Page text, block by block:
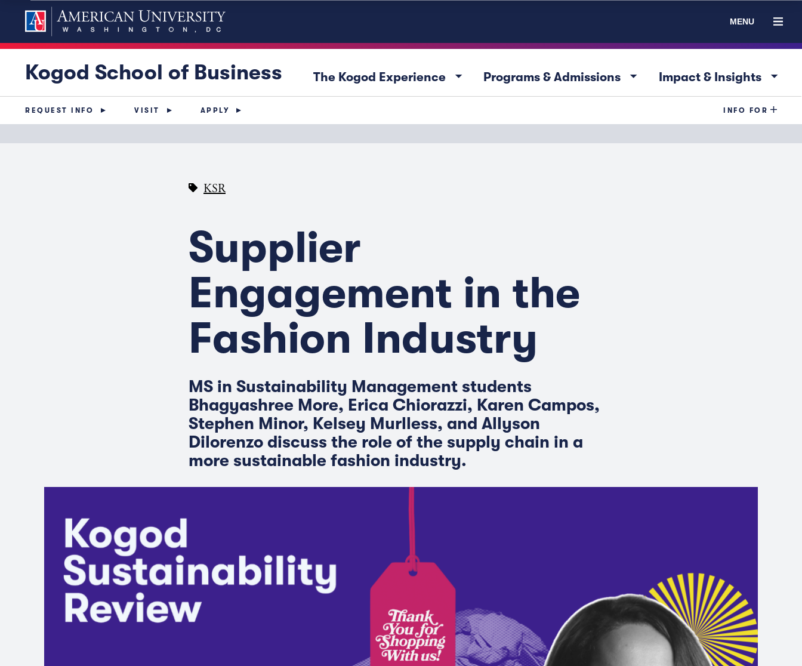
MENU
Kogod School of Business The Kogod Experience arrow_drop_down Programs & Admissions arrow_drop_down Impact & Insights arrow_drop_down
REQUEST INFO VISIT APPLY INFO FOR
KSR
Supplier
Engagement in the
Fashion Industry
MS in Sustainability Management students
Bhagyashree More, Erica Chiorazzi, Karen Campos,
Stephen Minor, Kelsey Murlless, and Allyson
Dilorenzo discuss the role of the supply chain in a
more sustainable fashion industry.